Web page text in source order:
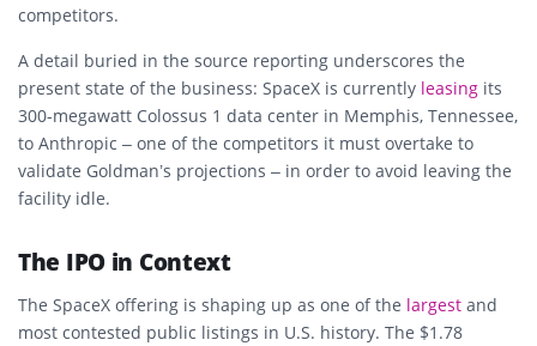
competitors.
A detail buried in the source reporting underscores the
present state of the business: SpaceX is currently leasing its
300-megawatt Colossus 1 data center in Memphis, Tennessee,
to Anthropic – one of the competitors it must overtake to
validate Goldman’s projections – in order to avoid leaving the
facility idle.
The IPO in Context
The SpaceX offering is shaping up as one of the largest and
most contested public listings in U.S. history. The $1.78